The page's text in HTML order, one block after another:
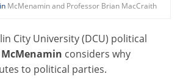
McMenamin and Professor Brian MacCraith
City University (DCU) political
considers why
to political parties.